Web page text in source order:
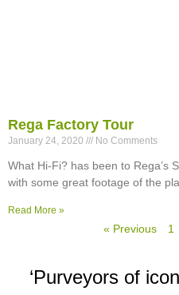
Rega Factory Tour
January 24, 2020 No Comments
What Hi-Fi? has been to Rega’s
with some great footage of the
Read More »
« Previous 1
‘Purveyors of